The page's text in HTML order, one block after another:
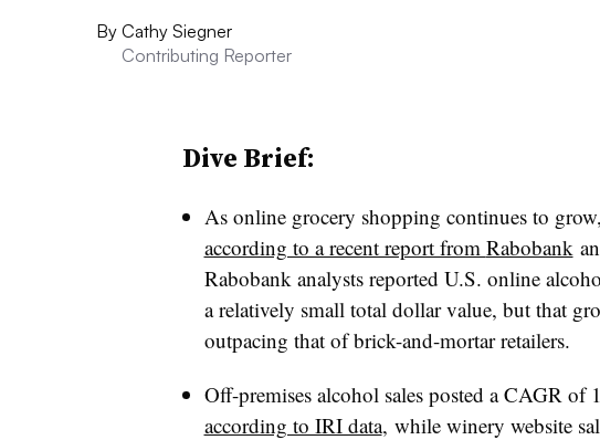
By Cathy Siegner
Contributing Reporter
Dive Brief:
As online grocery shopping continues to
according to a recent report from Rabobank
Rabobank analysts reported U.S. online
a relatively small total dollar value, but that
outpacing that of brick-and-mortar retailers.
Off-premises alcohol sales posted a CAGR
according to IRI data, while winery website